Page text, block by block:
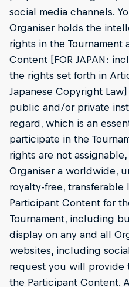
social media channels.
Organiser holds the
rights in the Tournament
Content [FOR JAPAN:
the rights set forth in
Japanese Copyright
public and/or private
regard, which is an
participate in the
rights are not
Organiser a worldwide,
royalty-free, transferable
Participant Content for
Tournament, including
display on any and all
websites, including
request you will provide
the Participant Content.